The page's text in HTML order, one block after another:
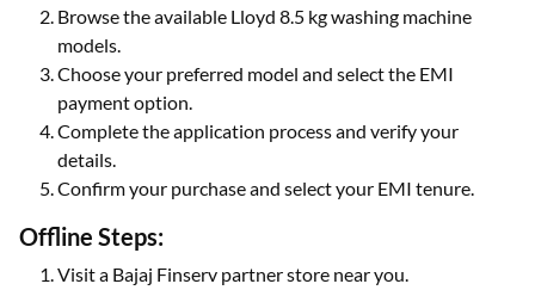
Browse the available Lloyd 8.5 kg washing machine
models.
Choose your preferred model and select the EMI
payment option.
Complete the application process and verify your
details.
Confirm your purchase and select your EMI tenure.
Offline Steps:
Visit a Bajaj Finserv partner store near you.